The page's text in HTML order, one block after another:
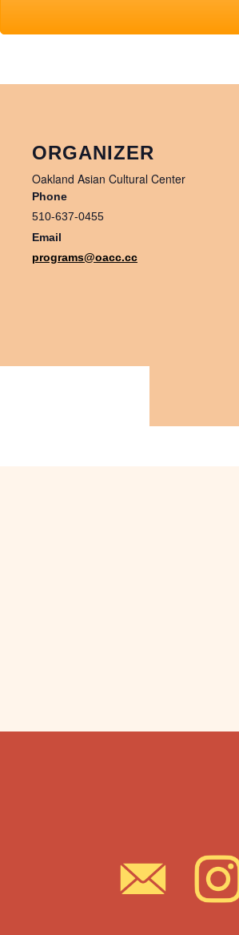
ORGANIZER
Oakland Asian Cultural Center
Phone
510-637-0455
Email
programs@oacc.cc